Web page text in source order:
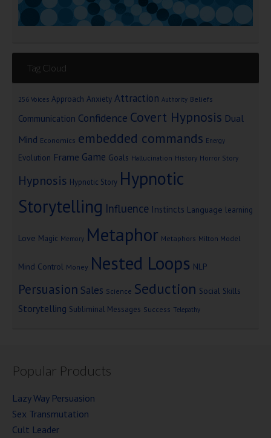
Tag Cloud
256 Voices Approach Anxiety Attraction Authority Beliefs
Communication Confidence Covert Hypnosis Dual
Mind Economics embedded commands Energy
Evolution Frame Game Goals Hallucination History Horror Story
Hypnosis Hypnotic Story Hypnotic
Storytelling Influence Instincts Language learning
Love Magic Memory Metaphor Metaphors Milton Model
Mind Control Money Nested Loops NLP
Persuasion Sales Science Seduction Social Skills
Storytelling Subliminal Messages Success Telepathy
Popular Products
Lazy Way Persuasion
Sex Transmutation
Cult Leader